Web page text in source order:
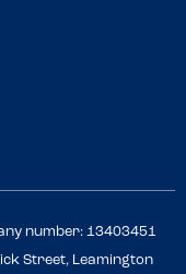
number: 13403451
Street, Leamington